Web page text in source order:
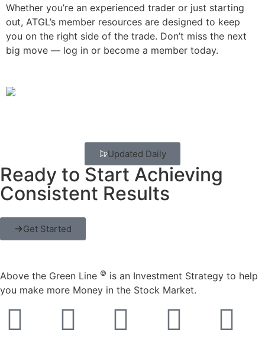
Whether you’re an experienced trader or just starting
out, ATGL’s member resources are designed to keep
you on the right side of the trade. Don’t miss the next
big move — log in or become a member today.
Updated Daily
Ready to Start Achieving
Consistent Results
Get Started
Above the Green Line © is an Investment Strategy to help
you make more Money in the Stock Market.